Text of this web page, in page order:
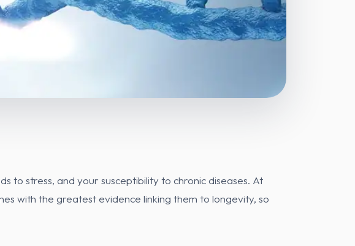
to stress, and your susceptibility to chronic diseases. At
with the greatest evidence linking them to longevity, so